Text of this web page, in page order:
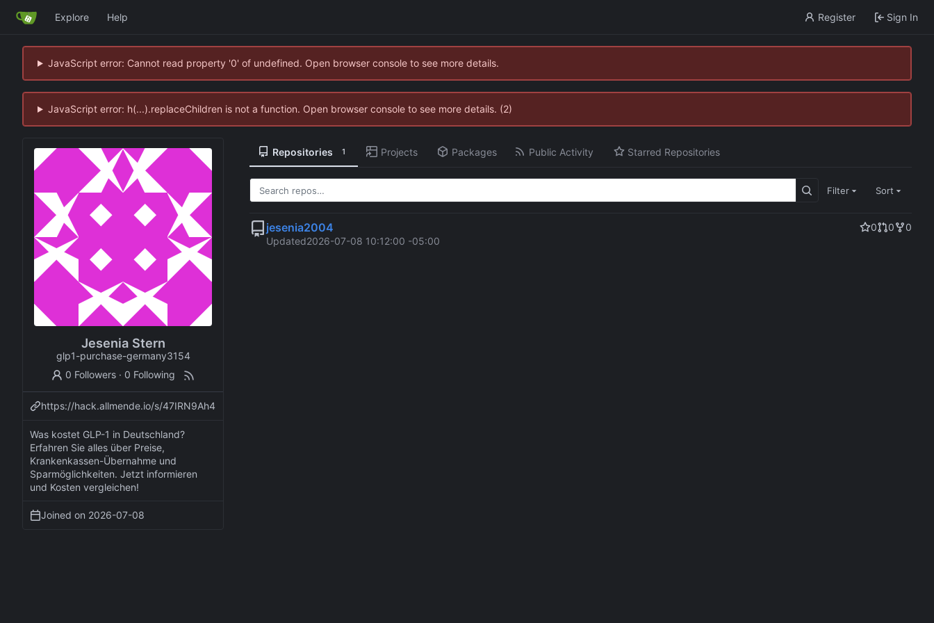
Explore Help Register Sign In
JavaScript error: Cannot read property '0' of undefined. Open browser console to see more details.
JavaScript error: h(...).replaceChildren is not a function. Open browser console to see more details. (2)
Jesenia Stern
glp1-purchase-germany3154
0 Followers · 0 Following
https://hack.allmende.io/s/47IRN9Ah4
Was kostet GLP-1 in Deutschland?
Erfahren Sie alles über Preise,
Krankenkassen-Übernahme und
Sparmöglichkeiten. Jetzt informieren
und Kosten vergleichen!
Joined on 2026-07-08
Repositories 1 Projects Packages Public Activity Starred Repositories
Filter Sort
jesenia2004 0 0
0
Updated2026-07-08 10:12:00 -05:00